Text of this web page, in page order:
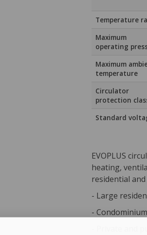
Temperature
Maximum
operating
Maximum
temperature
Circulator
protection
Standard
EVOPLUS
heating,
residential
- Large
-
- Private and